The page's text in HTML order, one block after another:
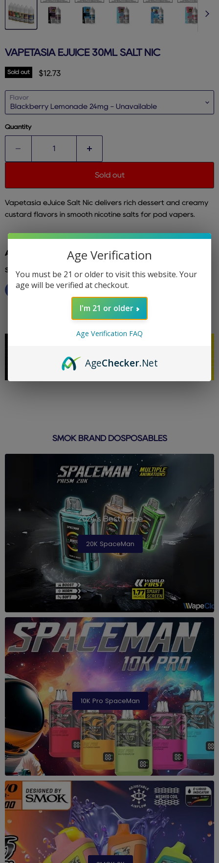
VAPETASIA EJUICE 30ML SALT NIC
Sold out Current price
$12.73
Flavor
Quantity
Sold out
Vapetasia eJuice Salt Nic delivers rich dessert and creamy
custard flavors in smooth nicotine salts for pod vapers.
Additional info: vapetasia
Share this:
SMOK BRAND DOSPOSABLES
2024's Best Vape
20K SpaceMan
10K Pro SpaceMan
Age Verification
You must be 21 or older to visit this website. Your
age will be verified at checkout.
I'm 21 or older
Age Verification FAQ
AgeChecker.Net